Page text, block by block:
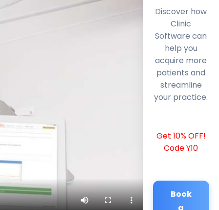
Discover how
Clinic
Software can
help you
acquire more
patients and
streamline
your practice.
Get 10% OFF!
Code Y10
Book
a